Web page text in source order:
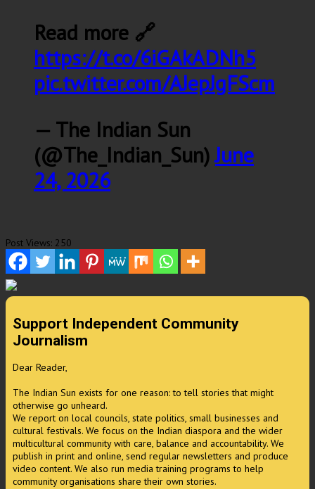
Read more 🔗
https://t.co/6iGAkADNh5
pic.twitter.com/AJepJgFScm
— The Indian Sun
(@The_Indian_Sun)June
24, 2026
Post Views: 250
Support Independent Community
Journalism
Dear Reader,
The Indian Sun exists for one reason: to tell stories that might
otherwise go unheard.
We report on local councils, state politics, small businesses and
cultural festivals. We focus on the Indian diaspora and the wider
multicultural community with care, balance and accountability. We
publish in print and online, send regular newsletters and produce
video content. We also run media training programs to help
community organisations share their own stories.